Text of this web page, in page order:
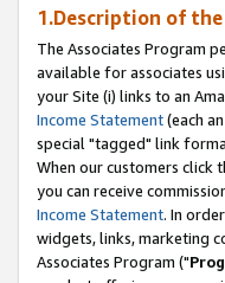
1.Description of
The Associates Program
available for associates
your Site (i) links to an
Income Statement(each
special "tagged" link
When our customers click
you can receive
Income Statement. In
widgets, links, marketing
Associates Program ("